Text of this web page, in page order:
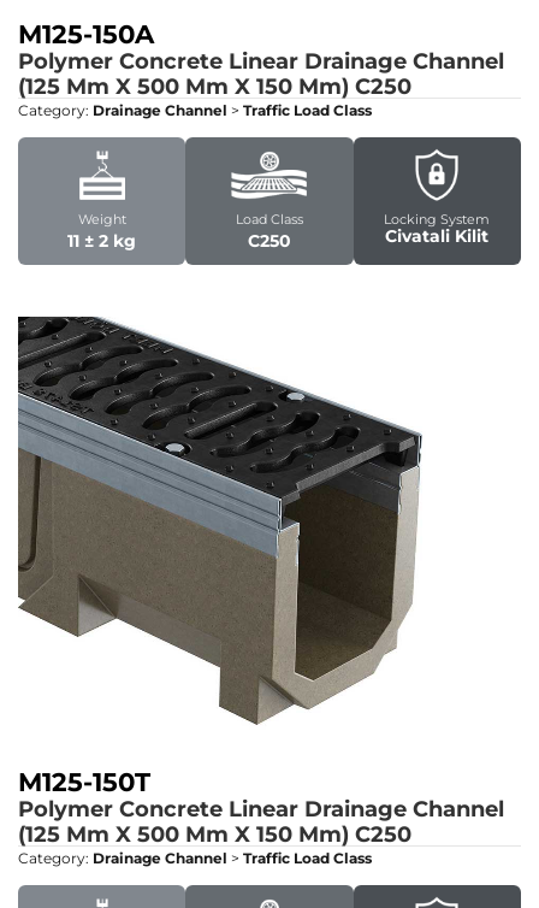
M125-150A
Polymer Concrete Linear Drainage Channel
(125 Mm X 500 Mm X 150 Mm) C250
Category: Drainage Channel > Traffic Load Class
Weight
11 ± 2 kg
Load Class
C250
Locking System
Civatali Kilit
M125-150T
Polymer Concrete Linear Drainage Channel
(125 Mm X 500 Mm X 150 Mm) C250
Category: Drainage Channel > Traffic Load Class